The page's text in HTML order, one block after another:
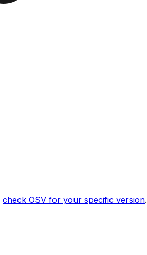
check OSV for your specific version.